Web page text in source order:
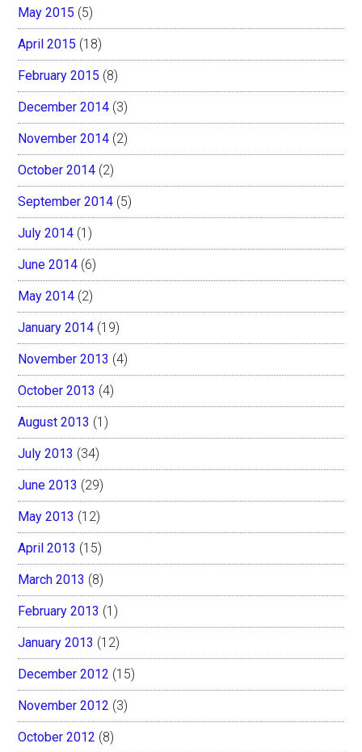
May 2015 (5)
April 2015 (18)
February 2015 (8)
December 2014 (3)
November 2014 (2)
October 2014 (2)
September 2014 (5)
July 2014 (1)
June 2014 (6)
May 2014 (2)
January 2014 (19)
November 2013 (4)
October 2013 (4)
August 2013 (1)
July 2013 (34)
June 2013 (29)
May 2013 (12)
April 2013 (15)
March 2013 (8)
February 2013 (1)
January 2013 (12)
December 2012 (15)
November 2012 (3)
October 2012 (8)